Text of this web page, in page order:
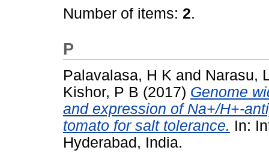
Number of items: 2.
P
Palavalasa, H K and Narasu,
Kishor, P B (2017) Genome
and expression of Na+/H+-
tomato for salt tolerance. In:
Hyderabad, India.